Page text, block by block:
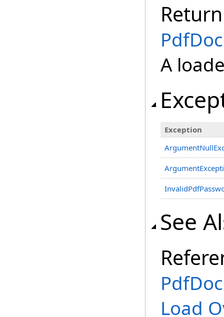
A
Exception
See
Load